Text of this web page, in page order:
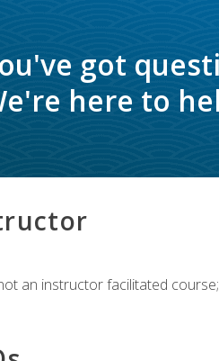
got
here to
an instructor facilitated